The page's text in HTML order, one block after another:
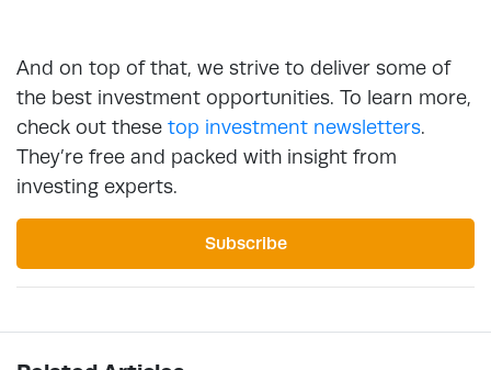
And on top of that, we strive to deliver some of
the best investment opportunities. To learn more,
check out these top investment newsletters.
They’re free and packed with insight from
investing experts.
Subscribe